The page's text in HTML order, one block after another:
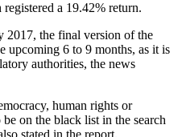
a 19.42% return.
2017, the final version of the
upcoming 6 to 9 months, as it is
authorities, the news
human rights or
on the black list in the search
stated in the report.